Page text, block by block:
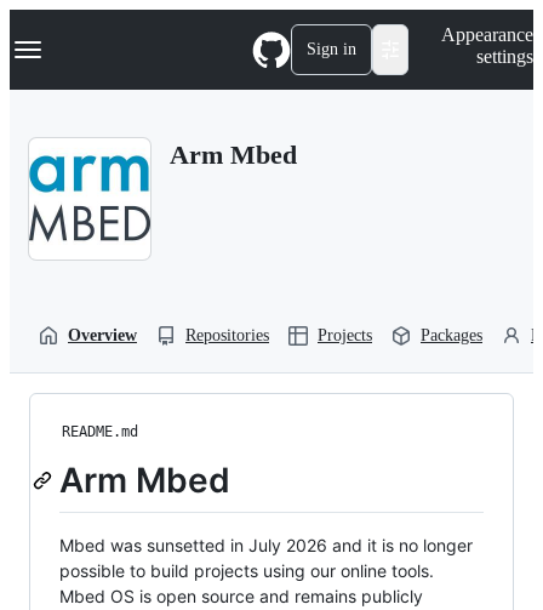
k
p
Navigation Menu Sign in
Appearance
settings
Arm Mbed
Overview Repositories Projects Packages
README.md
Arm Mbed
Mbed was sunsetted in July 2026 and it is no longer
possible to build projects using our online tools.
Mbed OS is open source and remains publicly